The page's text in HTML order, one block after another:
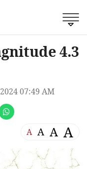
4.3
07:49 AM
A A A A